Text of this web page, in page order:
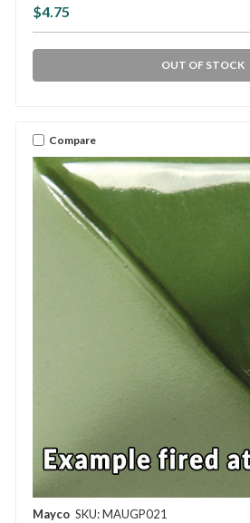
$4.75
OUT OF STOCK
Compare
Mayco SKU: MAUGP021